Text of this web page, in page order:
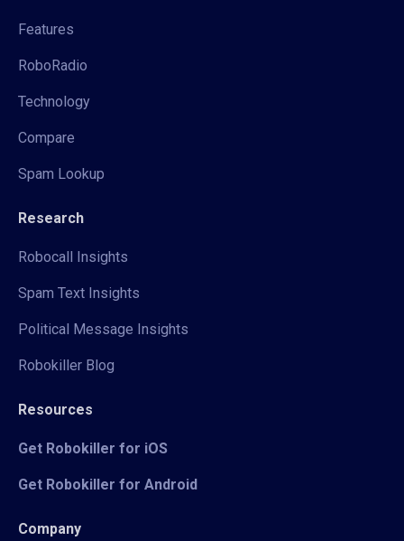
Features
RoboRadio
Technology
Compare
Spam Lookup
Research
Robocall Insights
Spam Text Insights
Political Message Insights
Robokiller Blog
Resources
Get Robokiller for iOS
Get Robokiller for Android
Company